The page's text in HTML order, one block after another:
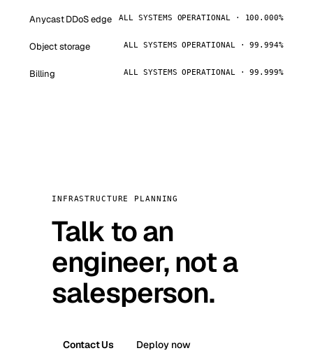
Anycast DDoS edge ALL SYSTEMS OPERATIONAL · 100.000%
Object storage ALL SYSTEMS OPERATIONAL · 99.994%
Billing ALL SYSTEMS OPERATIONAL · 99.999%
INFRASTRUCTURE PLANNING
Talk to an
engineer, not a
salesperson.
Contact Us Deploy now